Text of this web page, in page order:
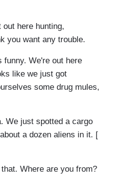
here hunting,
you want any trouble.
funny. We're out here
like we just got
some drug mules,
We just spotted a cargo
a dozen aliens in it. [
Where are you from?